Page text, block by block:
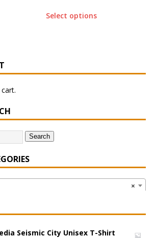
Select options
Search
×
Seismic City Unisex T-Shirt